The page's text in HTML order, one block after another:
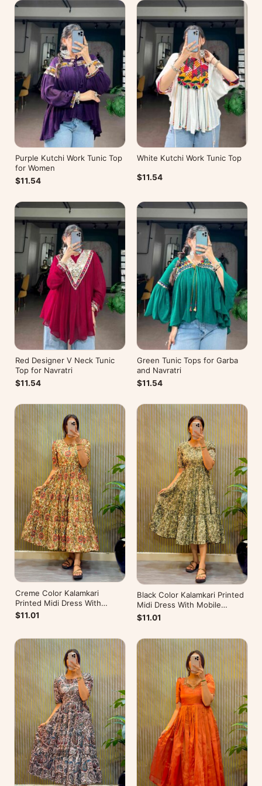
Purple Kutchi Work Tunic Top
for Women
$11.54
White Kutchi Work Tunic Top
$11.54
Red Designer V Neck Tunic
Top for Navratri
$11.54
Green Tunic Tops for Garba
and Navratri
$11.54
Creme Color Kalamkari
Printed Midi Dress With
Mobile Pocket
$11.01
Black Color Kalamkari Printed
Midi Dress With Mobile
Pocket
$11.01